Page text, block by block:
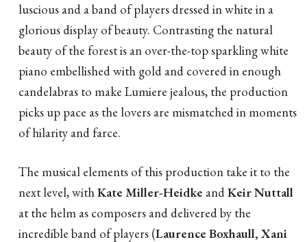
luscious and a band of players dressed in white in a
glorious display of beauty. Contrasting the natural
beauty of the forest is an over-the-top sparkling white
piano embellished with gold and covered in enough
candelabras to make Lumiere jealous, the production
picks up pace as the lovers are mismatched in moments
of hilarity and farce.
The musical elements of this production take it to the
next level, with Kate Miller-Heidke and Keir Nuttall
at the helm as composers and delivered by the
incredible band of players (Laurence Boxhaull, Xani